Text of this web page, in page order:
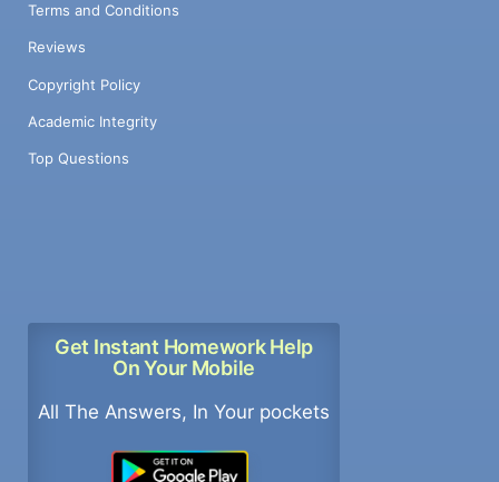
Terms and Conditions
Reviews
Copyright Policy
Academic Integrity
Top Questions
Get Instant Homework Help
On Your Mobile
All The Answers, In Your pockets